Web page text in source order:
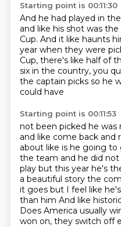
Starting point is 00:11:30
And he had played in
and like his shot was
Cup. And it like haunts
year when they were
Cup, there's like half of
six in the country, you
the captain picks so he
could have
Starting point is 00:11:53
not been picked he
and like come back and
about like is he going
the team and he did
play but this year he's
a beautiful story the
it goes but I feel like
than him And like
Does America usually
won on, they switch off